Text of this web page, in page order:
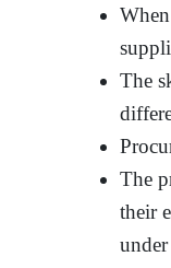
The
The
their